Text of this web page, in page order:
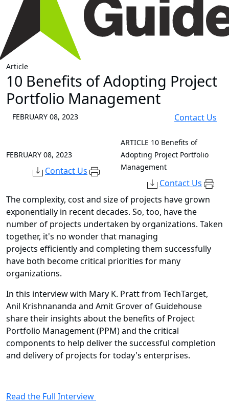
Article
10 Benefits of Adopting Project
Portfolio Management
FEBRUARY 08, 2023 Contact Us
FEBRUARY 08, 2023
Contact Us
ARTICLE 10 Benefits of
Adopting Project Portfolio
Management
Contact Us
The complexity, cost and size of projects have grown
exponentially in recent decades. So, too, have the
number of projects undertaken by organizations. Taken
together, it's no wonder that managing
projects efficiently and completing them successfully
have both become critical priorities for many
organizations.
In this interview with Mary K. Pratt from TechTarget,
Anil Krishnananda and Amit Grover of Guidehouse
share their insights about the benefits of Project
Portfolio Management (PPM) and the critical
components to help deliver the successful completion
and delivery of projects for today's enterprises.
Read the Full Interview